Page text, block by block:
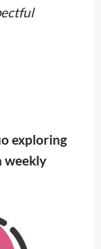
exploring
weekly